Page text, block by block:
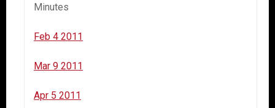
Minutes
Feb 4 2011
Mar 9 2011
Apr 5 2011